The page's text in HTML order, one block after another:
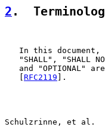
2 .
In this document,
"SHALL", "SHALL
and "OPTIONAL"
RFC2119 ].
Schulzrinne, et